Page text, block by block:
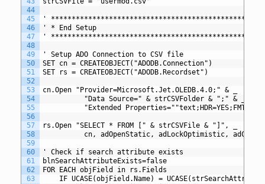
44
45
46
47
48
49
50
51
52
53
54
55
56
57
58
59
60
61
62
63
' *************************************************
' * End Setup
' *************************************************
' Setup ADO Connection to CSV file
SET cn = CREATEOBJECT("ADODB.Connection")
SET rs = CREATEOBJECT("ADODB.Recordset")
cn.Open "Provider=Microsoft.Jet.OLEDB.4.0;" & _
"Data Source=" & strCSVFolder & ";" & _
"Extended
rs.Open "SELECT * FROM [" & strCSVFile & "]", _
cn, adOpenStatic, adLockOptimistic,
' Check if search attribute exists
blnSearchAttributeExists=false
FOR EACH objField in rs.Fields
IF UCASE(objField.Name) =